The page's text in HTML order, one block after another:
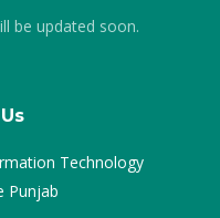
be updated soon.
Technology
Punjab